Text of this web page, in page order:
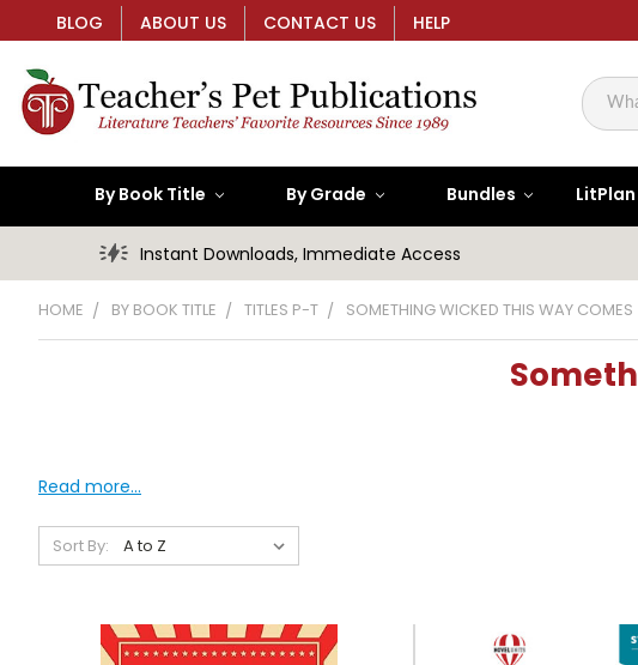
BLOG ABOUT US CONTACT US HELP
By Book Title By Grade Bundles
Instant Downloads, Immediate Access
HOME BY BOOK TITLE TITLES P-T SOMETHING WICKED THIS WAY COMES
Read more...
Sort By: